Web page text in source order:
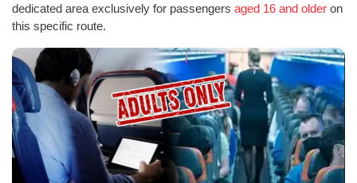
dedicated area exclusively for passengers aged 16 and older on
this specific route.